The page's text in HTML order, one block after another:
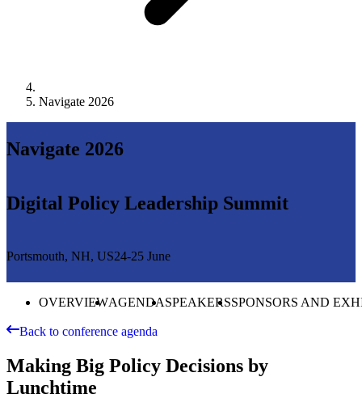
Navigate 2026
Navigate 2026
Digital Policy Leadership Summit
Portsmouth, NH, US24-25 June
OVERVIEWAGENDASPEAKERSSPONSORS AND
Back to conference agenda
Making Big Policy Decisions by
Lunchtime